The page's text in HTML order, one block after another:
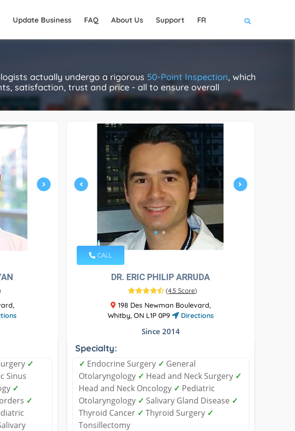
Update Business FAQ About Us Support FR
actually undergo a rigorous 50-Point Inspection, which
satisfaction, trust and price - all to ensure overall
✓
Sinus
✓
✓
CALL
DR. ERIC PHILIP ARRUDA
(4.5 Score)
198 Des Newman Boulevard,
Whitby, ON L1P 0P9
Directions
Since 2014
Specialty:
✓ Endocrine Surgery ✓ General
Otolaryngology ✓ Head and Neck Surgery ✓
Head and Neck Oncology ✓ Pediatric
Otolaryngology ✓ Salivary Gland Disease ✓
Thyroid Cancer ✓ Thyroid Surgery ✓
Tonsillectomy